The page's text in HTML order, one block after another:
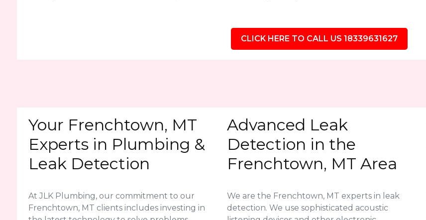
CLICK HERE TO CALL US 18339631627
Your Frenchtown, MT
Experts in Plumbing &
Leak Detection
At JLK Plumbing, our commitment to our
Frenchtown, MT clients includes investing in
Advanced Leak
Detection in the
Frenchtown, MT Area
We are the Frenchtown, MT experts in leak
detection. We use sophisticated acoustic